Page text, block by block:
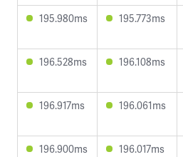
195.980ms 195.773ms
196.528ms 196.108ms
196.917ms 196.061ms
196.900ms 196.017ms